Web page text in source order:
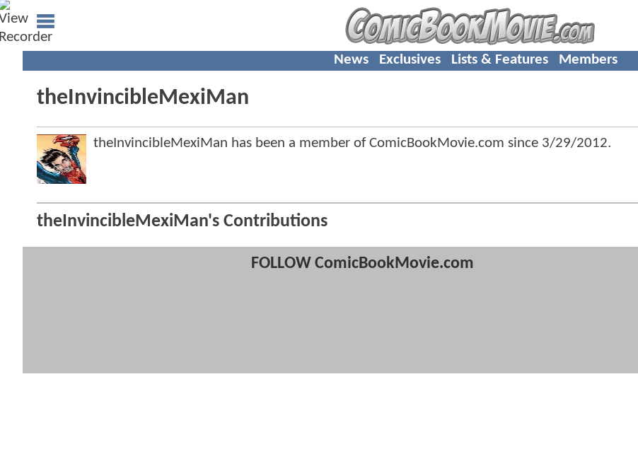
News Exclusives Lists & Features Members
theInvincibleMexiMan
theInvincibleMexiMan has been a member of ComicBookMovie.com since 3/29/2012.
theInvincibleMexiMan's Contributions
FOLLOW ComicBookMovie.com